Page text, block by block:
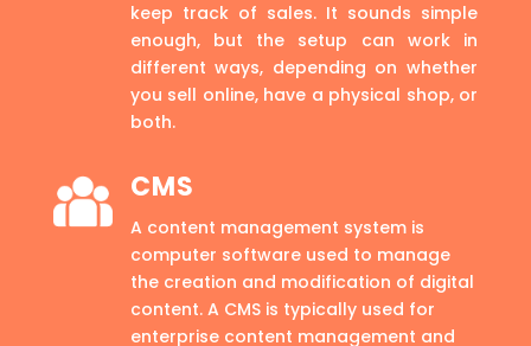
keep track of sales. It sounds simple
enough, but the setup can work in
different ways, depending on whether
you sell online, have a physical shop, or
both.
CMS
A content management system is
computer software used to manage
the creation and modification of digital
content. A CMS is typically used for
enterprise content management and